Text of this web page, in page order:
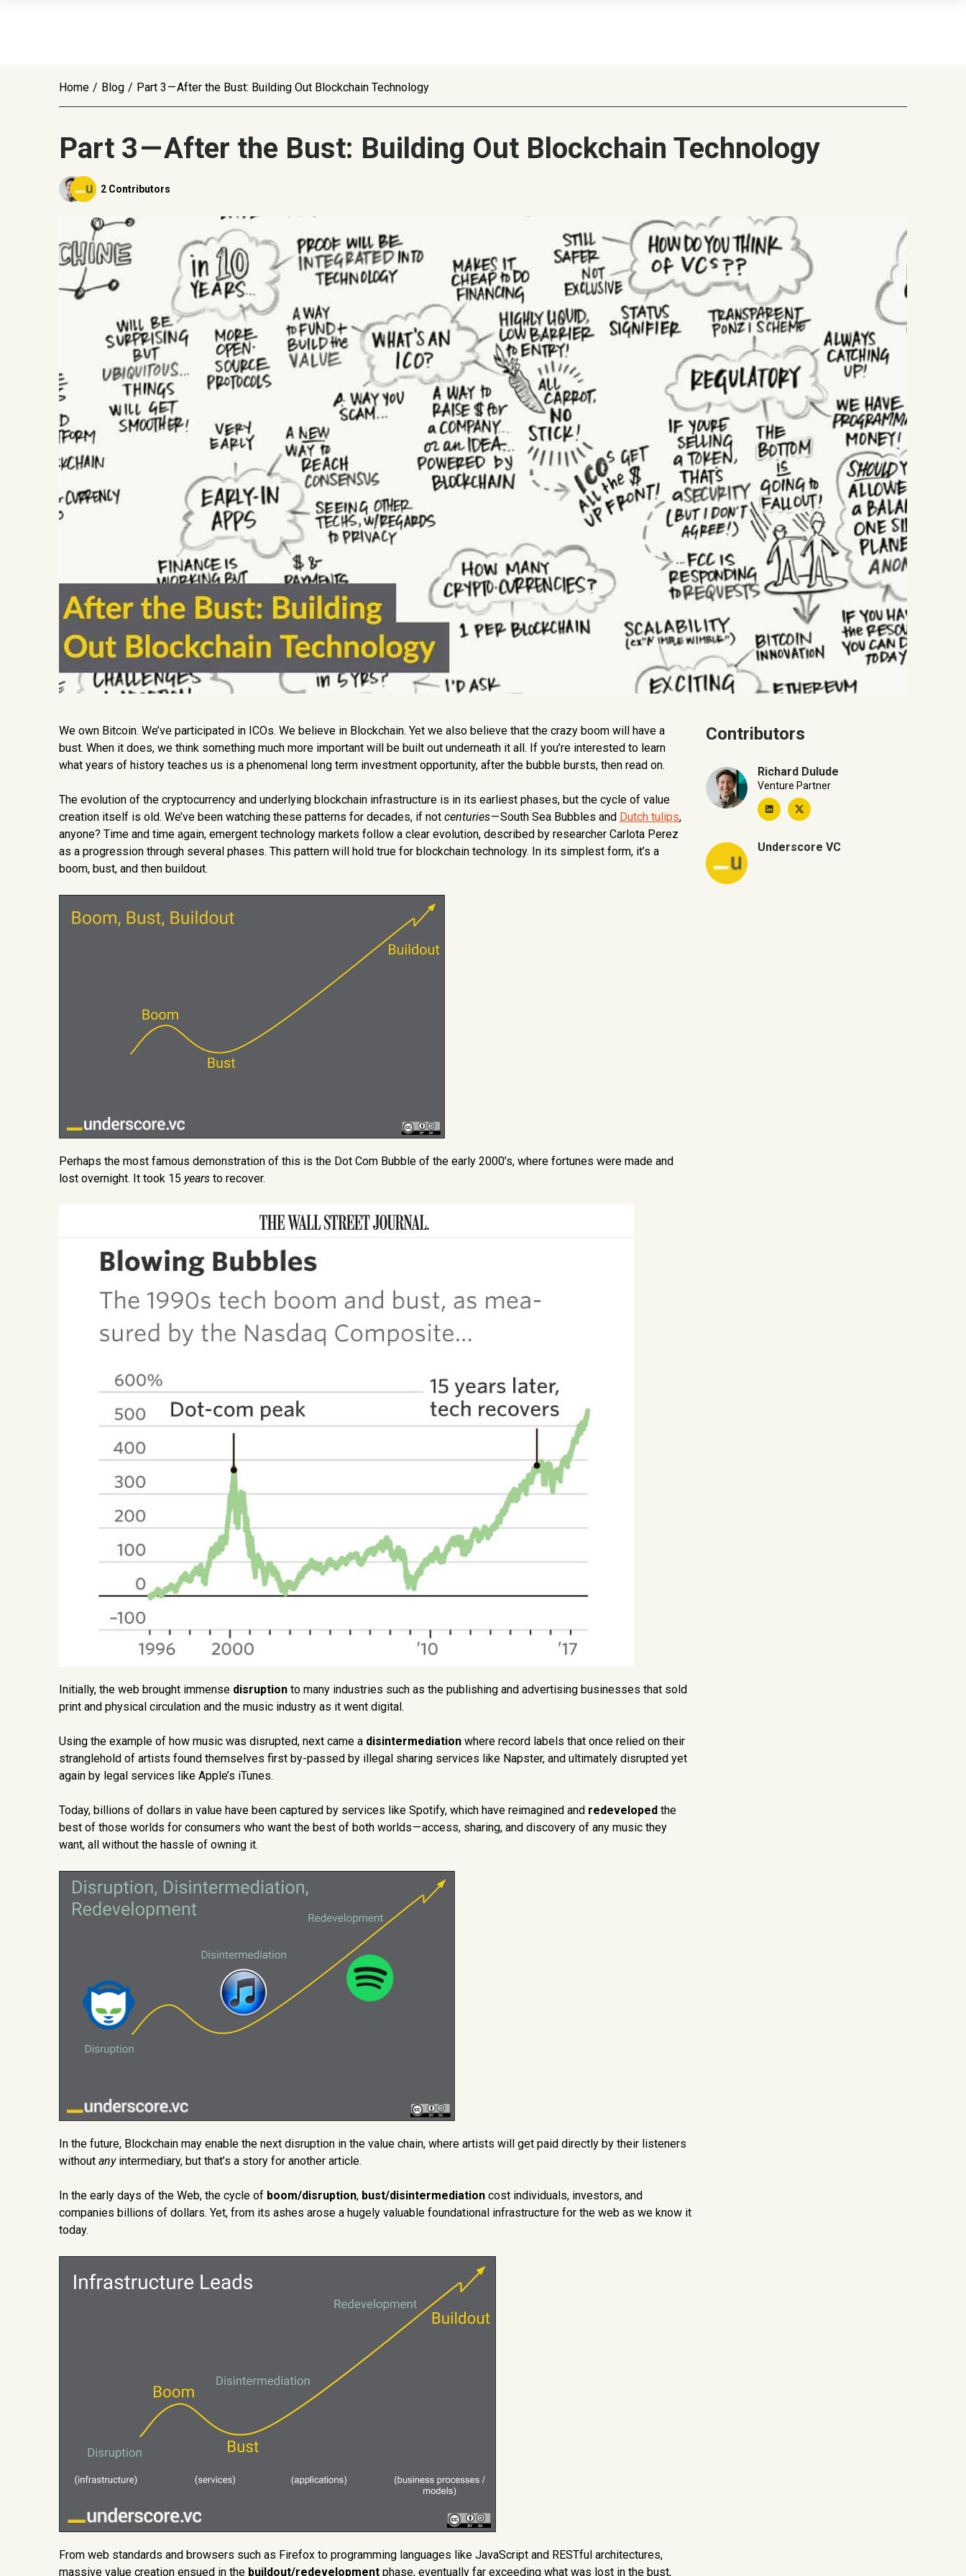
Home / Blog / Part 3 — After the Bust: Building Out Blockchain Technology
Part 3 — After the Bust: Building Out Blockchain Technology
2 Contributors
We own Bitcoin. We’ve participated in ICOs. We believe in Blockchain. Yet we also believe that the crazy boom will have a
bust. When it does, we think something much more important will be built out underneath it all. If you’re interested to learn
what years of history teaches us is a phenomenal long term investment opportunity, after the bubble bursts, then read on.
The evolution of the cryptocurrency and underlying blockchain infrastructure is in its earliest phases, but the cycle of value
creation itself is old. We’ve been watching these patterns for decades, if not centuries— South Sea Bubbles and Dutch tulips,
anyone? Time and time again, emergent technology markets follow a clear evolution, described by researcher Carlota Perez
as a progression through several phases. This pattern will hold true for blockchain technology. In its simplest form, it’s a
boom, bust, and then buildout.
Perhaps the most famous demonstration of this is the Dot Com Bubble of the early 2000’s, where fortunes were made and
lost overnight. It took 15 years to recover.
Initially, the web brought immense disruption to many industries such as the publishing and advertising businesses that sold
print and physical circulation and the music industry as it went digital.
Using the example of how music was disrupted, next came a disintermediation where record labels that once relied on their
stranglehold of artists found themselves first by-passed by illegal sharing services like Napster, and ultimately disrupted yet
again by legal services like Apple’s iTunes.
Today, billions of dollars in value have been captured by services like Spotify, which have reimagined and redeveloped the
best of those worlds for consumers who want the best of both worlds — access, sharing, and discovery of any music they
want, all without the hassle of owning it.
In the future, Blockchain may enable the next disruption in the value chain, where artists will get paid directly by their listeners
without anyintermediary, but that’s a story for another article.
In the early days of the Web, the cycle of boom/disruption, bust/disintermediation cost individuals, investors, and
companies billions of dollars. Yet, from its ashes arose a hugely valuable foundational infrastructure for the web as we know it
today.
From web standards and browsers such as Firefox to programming languages like JavaScript and RESTful architectures,
massive value creation ensued in the buildout/redevelopment phase, eventually far exceeding what was lost in the bust,
Contributors
Richard Dulude
Venture Partner
Underscore VC